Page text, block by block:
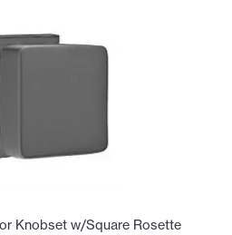
Knobset w/Square Rosette